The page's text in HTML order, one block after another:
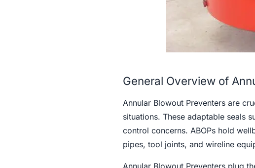
General Overview of
Annular Blowout Preventers are
situations. These adaptable seals
control concerns. ABOPs hold
pipes, tool joints, and wireline